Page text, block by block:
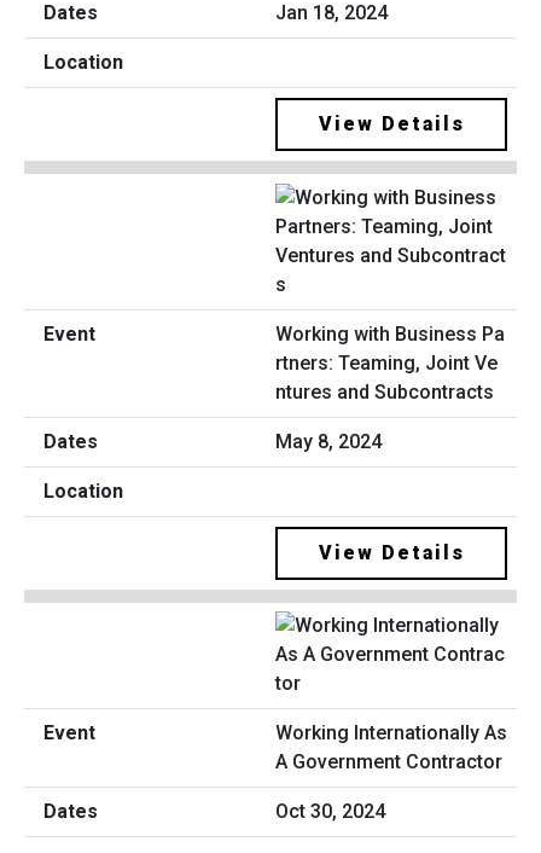
Jan 18, 2024
View Details
Working with Business Pa
rtners: Teaming, Joint Ve
ntures and Subcontracts
May 8, 2024
View Details
Working Internationally As
A Government Contractor
Oct 30, 2024